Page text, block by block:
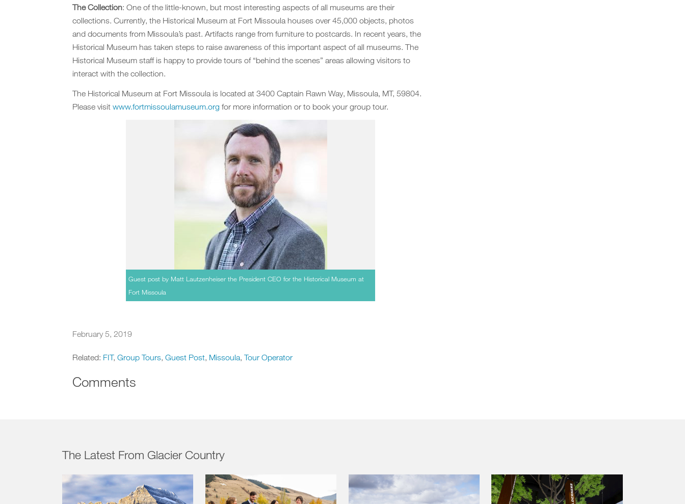
The Collection: One of the little-known, but most interesting aspects of all museums are their
collections. Currently, the Historical Museum at Fort Missoula houses over 45,000 objects, photos
and documents from Missoula’s past. Artifacts range from furniture to postcards. In recent years, the
Historical Museum has taken steps to raise awareness of this important aspect of all museums. The
Historical Museum staff is happy to provide tours of “behind the scenes” areas allowing visitors to
interact with the collection.
The Historical Museum at Fort Missoula is located at 3400 Captain Rawn Way, Missoula, MT, 59804.
Please visit www.fortmissoulamuseum.org for more information or to book your group tour.
Guest post by Matt Lautzenheiser the President CEO for the Historical Museum at
Fort Missoula
February 5, 2019
Related: FIT, Group Tours, Guest Post, Missoula, Tour Operator
Comments
The Latest From Glacier Country